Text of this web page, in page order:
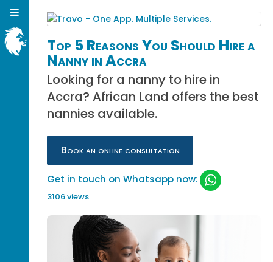
Top 5 Reasons You Should Hire a
Nanny in Accra
Looking for a nanny to hire in
Accra? African Land offers the best
nannies available.
Book an online consultation
Get in touch on Whatsapp now:
3106 views